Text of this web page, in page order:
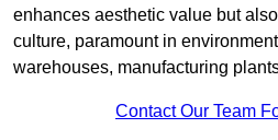
enhances aesthetic value but
culture, paramount in
warehouses, manufacturing
Contact Our Team